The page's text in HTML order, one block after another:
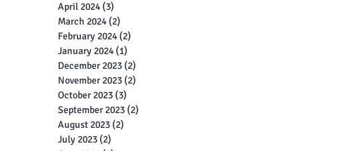
April 2024 (3)
March 2024 (2)
February 2024 (2)
January 2024 (1)
December 2023 (2)
November 2023 (2)
October 2023 (3)
September 2023 (2)
August 2023 (2)
July 2023 (2)